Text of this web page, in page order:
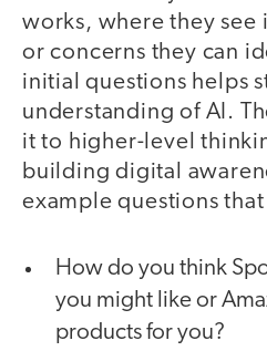
works, where they see
or concerns they can
initial questions helps
understanding of AI.
it to higher-level
building digital
example questions that
How do you think
you might like or
products for you?